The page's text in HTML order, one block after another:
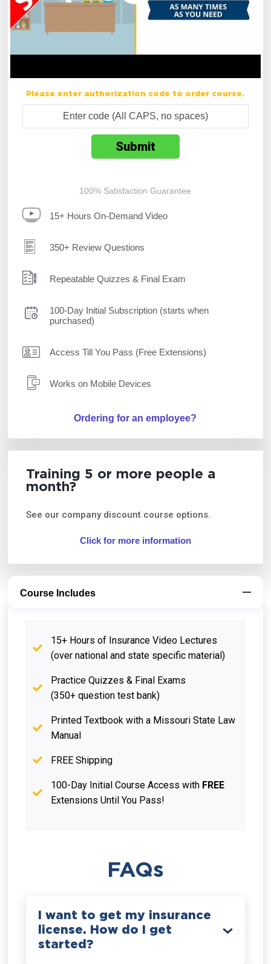
Please enter authorization code to order course.
100% Satisfaction Guarantee
15+ Hours On-Demand Video
350+ Review Questions
Repeatable Quizzes & Final Exam
100-Day Initial Subscription (starts when
purchased)
Access Till You Pass (Free Extensions)
Works on Mobile Devices
Ordering for an employee?
Training 5 or more people a
month?
See our company discount course options.
Click for more information
Course Includes
15+ Hours of Insurance Video Lectures
(over national and state specific material)
Practice Quizzes & Final Exams
(350+ question test bank)
Printed Textbook with a Missouri State Law
Manual
FREE Shipping
100-Day Initial Course Access with FREE
Extensions Until You Pass!
FAQs
I want to get my insurance
license. How do I get
started?